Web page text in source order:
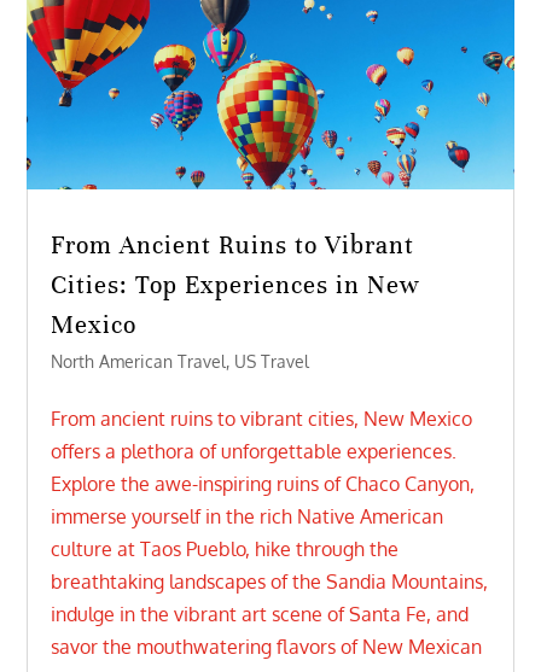
From Ancient Ruins to Vibrant
Cities: Top Experiences in New
Mexico
North American Travel, US Travel
From ancient ruins to vibrant cities, New Mexico
offers a plethora of unforgettable experiences.
Explore the awe-inspiring ruins of Chaco Canyon,
immerse yourself in the rich Native American
culture at Taos Pueblo, hike through the
breathtaking landscapes of the Sandia Mountains,
indulge in the vibrant art scene of Santa Fe, and
savor the mouthwatering flavors of New Mexican